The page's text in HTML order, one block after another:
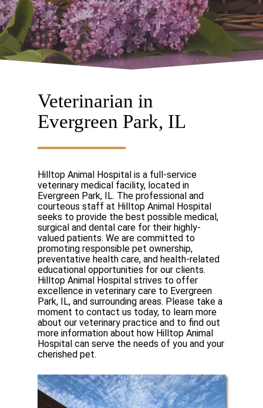
Veterinarian in
Evergreen Park, IL
Hilltop Animal Hospital is a full-service
veterinary medical facility, located in
Evergreen Park, IL. The professional and
courteous staff at Hilltop Animal Hospital
seeks to provide the best possible medical,
surgical and dental care for their highly-
valued patients. We are committed to
promoting responsible pet ownership,
preventative health care, and health-related
educational opportunities for our clients.
Hilltop Animal Hospital strives to offer
excellence in veterinary care to Evergreen
Park, IL, and surrounding areas. Please take a
moment to contact us today, to learn more
about our veterinary practice and to find out
more information about how Hilltop Animal
Hospital can serve the needs of you and your
cherished pet.